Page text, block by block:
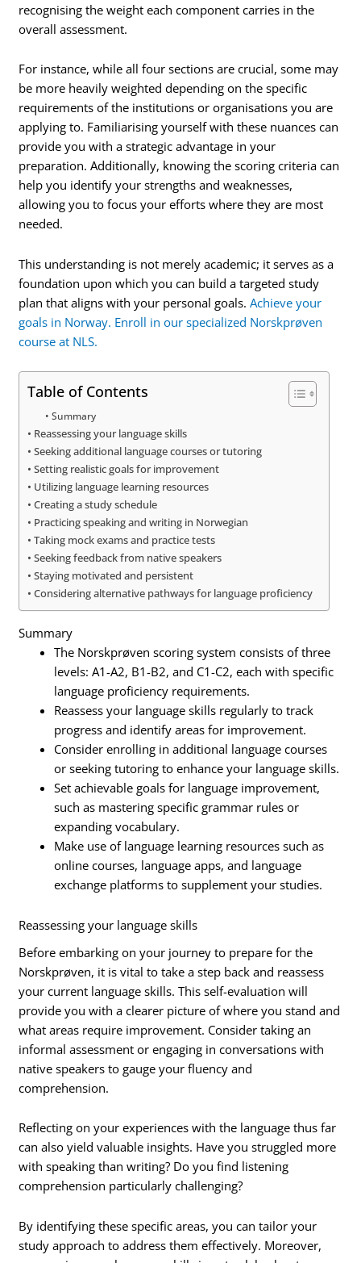
recognising the weight each component carries in the
overall assessment.
For instance, while all four sections are crucial, some may
be more heavily weighted depending on the specific
requirements of the institutions or organisations you are
applying to. Familiarising yourself with these nuances can
provide you with a strategic advantage in your
preparation. Additionally, knowing the scoring criteria can
help you identify your strengths and weaknesses,
allowing you to focus your efforts where they are most
needed.
This understanding is not merely academic; it serves as a
foundation upon which you can build a targeted study
plan that aligns with your personal goals.Achieve your
goals in Norway. Enroll in our specialized Norskprøven
course at NLS.
Table of Contents
Summary
Reassessing your language skills
Seeking additional language courses or tutoring
Setting realistic goals for improvement
Utilizing language learning resources
Creating a study schedule
Practicing speaking and writing in Norwegian
Taking mock exams and practice tests
Seeking feedback from native speakers
Staying motivated and persistent
Considering alternative pathways for language proficiency
Summary
The Norskprøven scoring system consists of three
levels: A1-A2, B1-B2, and C1-C2, each with specific
language proficiency requirements.
Reassess your language skills regularly to track
progress and identify areas for improvement.
Consider enrolling in additional language courses
or seeking tutoring to enhance your language skills.
Set achievable goals for language improvement,
such as mastering specific grammar rules or
expanding vocabulary.
Make use of language learning resources such as
online courses, language apps, and language
exchange platforms to supplement your studies.
Reassessing your language skills
Before embarking on your journey to prepare for the
Norskprøven, it is vital to take a step back and reassess
your current language skills. This self-evaluation will
provide you with a clearer picture of where you stand and
what areas require improvement. Consider taking an
informal assessment or engaging in conversations with
native speakers to gauge your fluency and
comprehension.
Reflecting on your experiences with the language thus far
can also yield valuable insights. Have you struggled more
with speaking than writing? Do you find listening
comprehension particularly challenging?
By identifying these specific areas, you can tailor your
study approach to address them effectively. Moreover,